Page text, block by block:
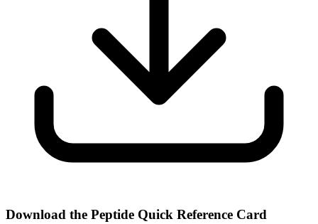
Download the Peptide Quick Reference Card